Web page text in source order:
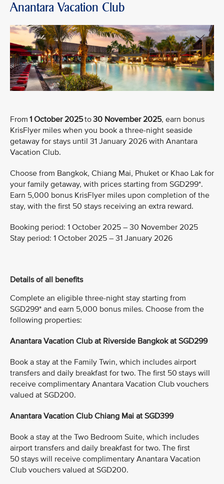
Anantara Vacation Club
From 1 October 2025to30 November 2025, earn bonus
KrisFlyer miles when you book a three-night seaside
getaway for stays until 31 January 2026 with Anantara
Vacation Club.
Choose from Bangkok, Chiang Mai, Phuket or Khao Lak for
your family getaway, with prices starting from SGD299*.
Earn 5,000 bonus KrisFlyer miles upon completion of the
stay, with the first 50 stays receiving an extra reward.
Booking period: 1 October 2025 – 30 November 2025
Stay period: 1 October 2025 – 31 January 2026
Details of all benefits
Complete an eligible three-night stay starting from
SGD299* and earn 5,000 bonus miles. Choose from the
following properties:
Anantara Vacation Club at Riverside Bangkok at SGD299
Book a stay at the Family Twin, which includes airport
transfers and daily breakfast for two. The first 50 stays will
receive complimentary Anantara Vacation Club vouchers
valued at SGD200.
Anantara Vacation Club Chiang Mai at SGD399
Book a stay at the Two Bedroom Suite, which includes
airport transfers and daily breakfast for two. The first
50 stays will receive complimentary Anantara Vacation
Club vouchers valued at SGD200.